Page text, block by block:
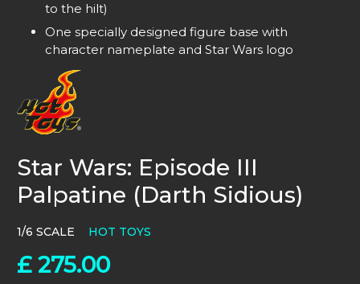
to the hilt)
One specially designed figure base with
character nameplate and Star Wars logo
Star Wars: Episode III
Palpatine (Darth Sidious)
1/6 SCALE HOT TOYS
£275.00